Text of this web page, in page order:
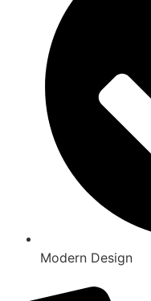
Modern Design